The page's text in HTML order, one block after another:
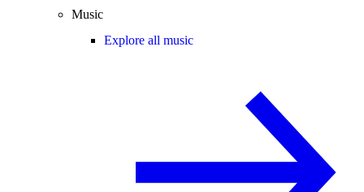
Music
Explore all music